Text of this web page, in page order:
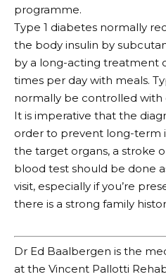
programme.
Type 1 diabetes normally
the body insulin by
by a long-acting treatment
times per day with meals.
normally be controlled with
It is imperative that the
order to prevent long-term
the target organs, a stroke
blood test should be done
visit, especially if you’re
there is a strong family
Dr Ed Baalbergen is the
at the Vincent Pallotti